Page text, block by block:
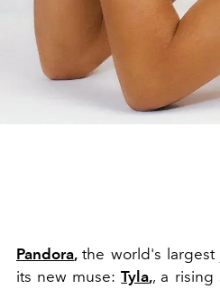
Pandora,the world's largest
its new muse:Tyla,, a rising